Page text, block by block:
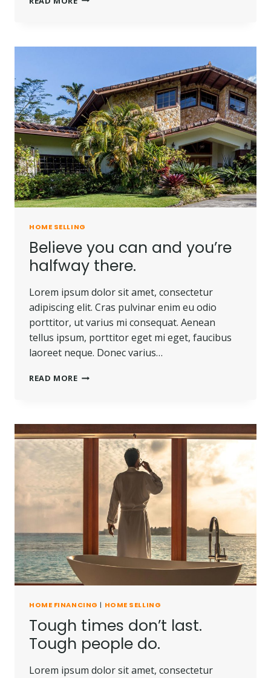
FULL
DOES
NOT
OWN
A
PIECE
OF
LAND.
HOME SELLING
Believe you can and you’re
halfway there.
Lorem ipsum dolor sit amet, consectetur
adipiscing elit. Cras pulvinar enim eu odio
porttitor, ut varius mi consequat. Aenean
tellus ipsum, porttitor eget mi eget, faucibus
laoreet neque. Donec varius…
READ MORE BELIEVE
YOU’RE
HALFWAY
THERE.
HOME FINANCING | HOME SELLING
Tough times don’t last.
Tough people do.
Lorem ipsum dolor sit amet, consectetur